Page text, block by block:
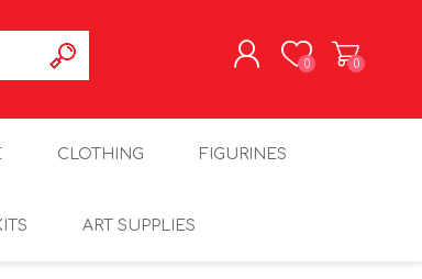
0 0
CLOTHING FIGURINES
ART SUPPLIES